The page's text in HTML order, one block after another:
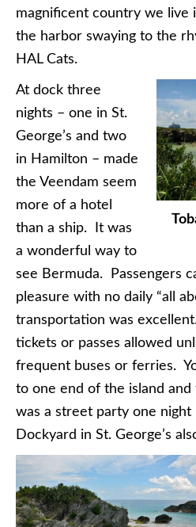
magnificent country we live
the harbor swaying to the
HAL Cats.
At dock three
nights – one in St.
George’s and two
in Hamilton – made
the Veendam seem
more of a hotel
than a ship. It was
a wonderful way to
see Bermuda. Passengers
pleasure with no daily “all
transportation was
tickets or passes allowed
frequent buses or ferries.
to one end of the island
was a street party one
Dockyard in St. George’s